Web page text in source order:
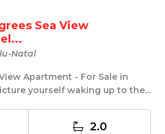
View
Natal
Apartment - For Sale in
yourself waking up to the...
2.0